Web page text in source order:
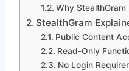
Why StealthGram
StealthGram
Public Content
Read-Only
No Login